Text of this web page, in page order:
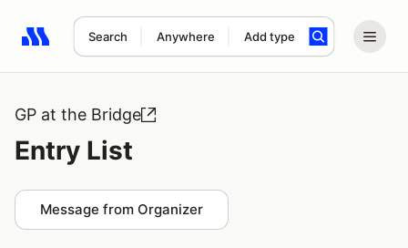
Search Anywhere Add type
Search results: No search term
GP at the Bridge
Entry List
Message from Organizer